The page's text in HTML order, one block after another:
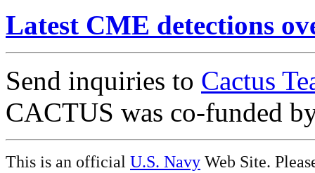
Latest CME detections
Send inquiries to Cactus
CACTUS was co-funded
This is an official U.S. Navy Web Site.